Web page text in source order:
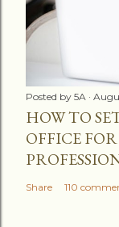
Posted by 5A
HOW TO
OFFICE
Share 110